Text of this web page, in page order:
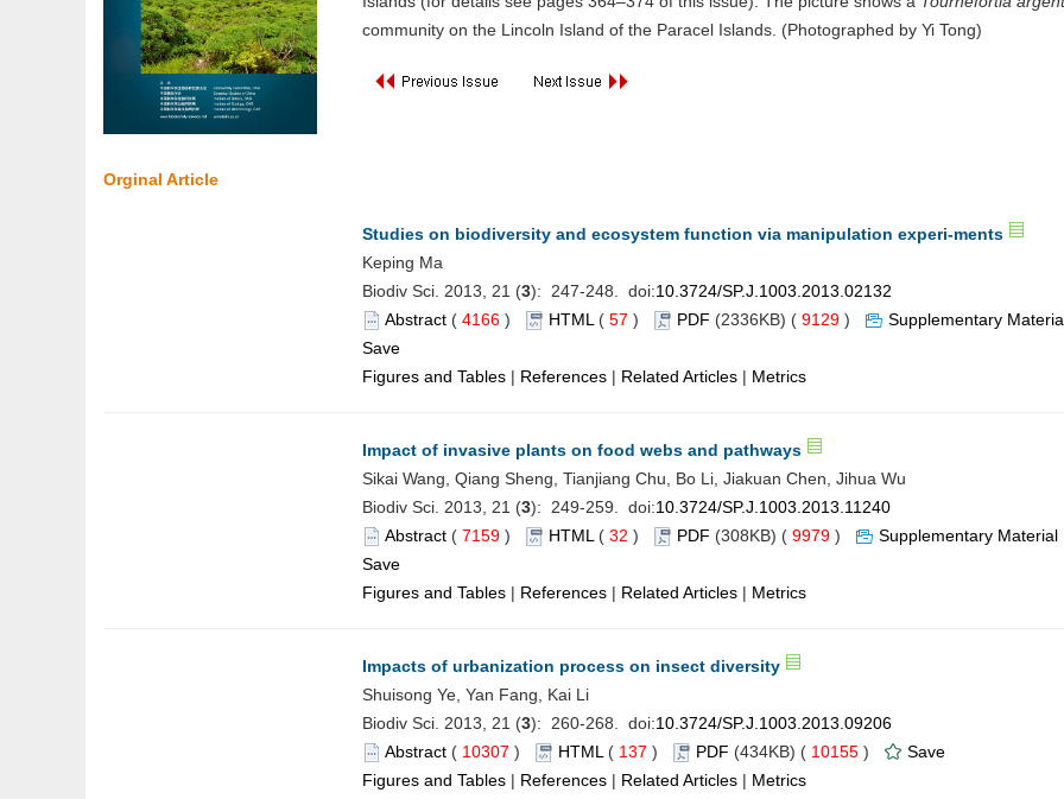
community on the Lincoln Island of the Paracel Islands. (Photographed by Yi Tong)
Orginal Article
Studies on biodiversity and ecosystem function via manipulation experi-ments
Keping Ma
Biodiv Sci. 2013, 21 (3): 247-248. doi:10.3724/SP.J.1003.2013.02132
Abstract ( 4166 ) HTML ( 57 ) PDF (2336KB) ( 9129 )
Supplementary
Save
Figures and Tables | References | Related Articles | Metrics
Impact of invasive plants on food webs and pathways
Sikai Wang, Qiang Sheng, Tianjiang Chu, Bo Li, Jiakuan Chen, Jihua Wu
Biodiv Sci. 2013, 21 (3): 249-259. doi:10.3724/SP.J.1003.2013.11240
Abstract ( 7159 ) HTML ( 32 ) PDF (308KB) ( 9979 )
Supplementary Material
Save
Figures and Tables | References | Related Articles | Metrics
Impacts of urbanization process on insect diversity
Shuisong Ye, Yan Fang, Kai Li
Biodiv Sci. 2013, 21 (3): 260-268. doi:10.3724/SP.J.1003.2013.09206
Abstract ( 10307 ) HTML ( 137 ) PDF (434KB) ( 10155 )
Save
Figures and Tables | References | Related Articles | Metrics